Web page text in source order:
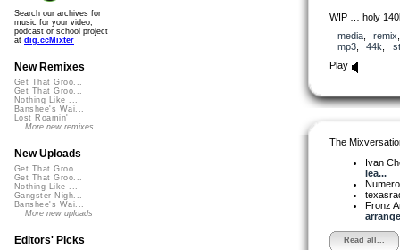
WIP … holy
media, remix
mp3, 44k
Play
The
Ivan
lea...
Fronz
Read all...
Search our archives for
music for your video,
podcast or school project
at dig.ccMixter
New Remixes
Get That Groo...
Get That Groo...
Nothing Like ...
Banshee's Wai...
Lost Roamin'
More new remixes
New Uploads
Get That Groo...
Get That Groo...
Nothing Like ...
Gangster Nigh...
Banshee's Wai...
More new uploads
Editors' Picks